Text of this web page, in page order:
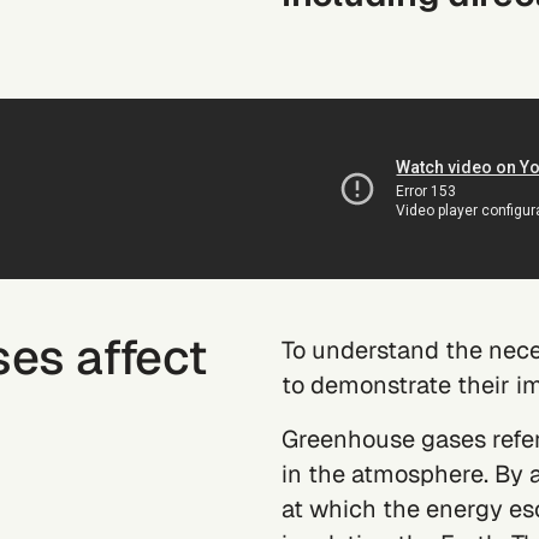
affect
To understand the
to demonstrate their
Greenhouse gases
in the atmosphere. By
at which the energy